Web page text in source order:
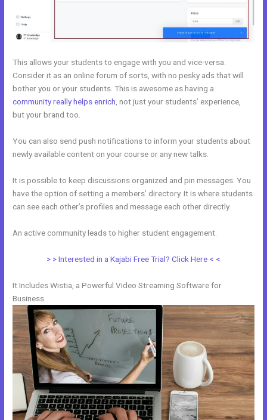
This allows your students to engage with you and vice-versa.
Consider it as an online forum of sorts, with no pesky ads that will
bother you or your students. This is awesome as having a
community really helps enrich , not just your students’ experience,
but your brand too.
You can also send push notifications to inform your students about
newly available content on your course or any new talks.
It is possible to keep discussions organized and pin messages. You
have the option of setting a members’ directory. It is where students
can see each other’s profiles and message each other directly.
An active community leads to higher student engagement.
> > Interested in a Kajabi Free Trial? Click Here < <
It Includes Wistia, a Powerful Video Streaming Software for
Business